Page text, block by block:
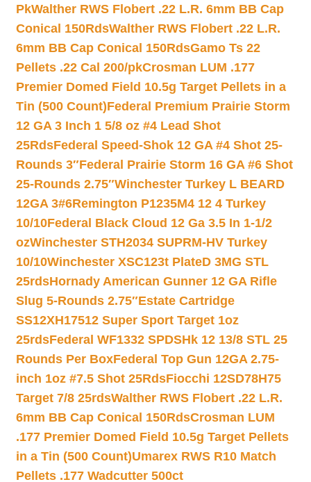
PkWalther RWS Flobert .22 L.R. 6mm BB Cap
Conical 150RdsWalther RWS Flobert .22 L.R.
6mm BB Cap Conical 150RdsGamo Ts 22
Pellets .22 Cal 200/pkCrosman LUM .177
Premier Domed Field 10.5g Target Pellets in a
Tin (500 Count)Federal Premium Prairie Storm
12 GA 3 Inch 1 5/8 oz #4 Lead Shot
25RdsFederal Speed-Shok 12 GA #4 Shot 25-
Rounds 3″Federal Prairie Storm 16 GA #6 Shot
25-Rounds 2.75″Winchester Turkey L BEARD
12GA 3#6Remington P1235M4 12 4 Turkey
10/10Federal Black Cloud 12 Ga 3.5 In 1-1/2
ozWinchester STH2034 SUPRM-HV Turkey
10/10Winchester XSC123t PlateD 3MG STL
25rdsHornady American Gunner 12 GA Rifle
Slug 5-Rounds 2.75″Estate Cartridge
SS12XH17512 Super Sport Target 1oz
25rdsFederal WF1332 SPDSHk 12 13/8 STL 25
Rounds Per BoxFederal Top Gun 12GA 2.75-
inch 1oz #7.5 Shot 25RdsFiocchi 12SD78H75
Target 7/8 25rdsWalther RWS Flobert .22 L.R.
6mm BB Cap Conical 150RdsCrosman LUM
.177 Premier Domed Field 10.5g Target Pellets
in a Tin (500 Count)Umarex RWS R10 Match
Pellets .177 Wadcutter 500ct